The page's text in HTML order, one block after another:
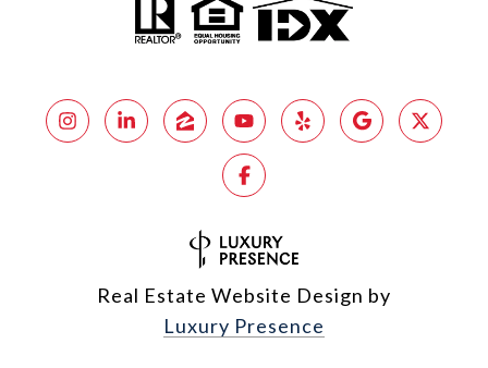
Real Estate Website Design by
Luxury Presence